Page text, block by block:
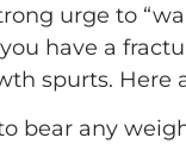
urge to
have a
spurts. Here
bear any